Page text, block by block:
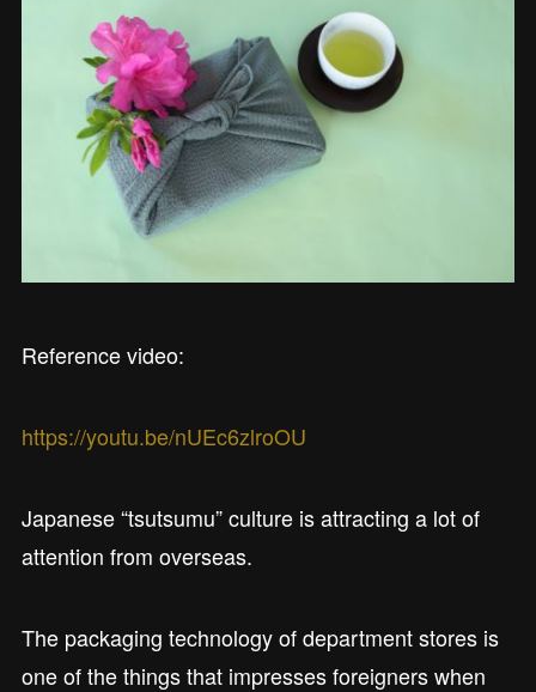
Reference video:
https://youtu.be/nUEc6zlroOU
Japanese “tsutsumu” culture is attracting a lot of
attention from overseas.
The packaging technology of department stores is
one of the things that impresses foreigners when